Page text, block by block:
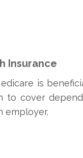
Insurance
is
to cover
employer.